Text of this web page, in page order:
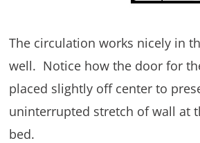
The circulation works nicely in
well. Notice how the door for
placed slightly off center to
uninterrupted stretch of wall at
bed.